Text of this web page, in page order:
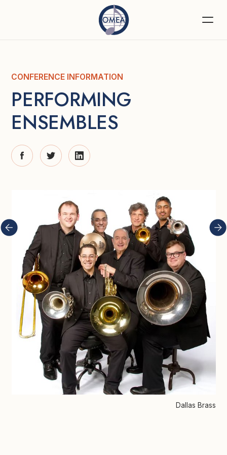
CONFERENCE INFORMATION
PERFORMING
ENSEMBLES
Dallas Brass